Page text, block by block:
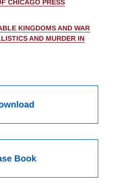
CHICAGO PRESS
KINGDOMS AND WAR
AND MURDER IN
Book